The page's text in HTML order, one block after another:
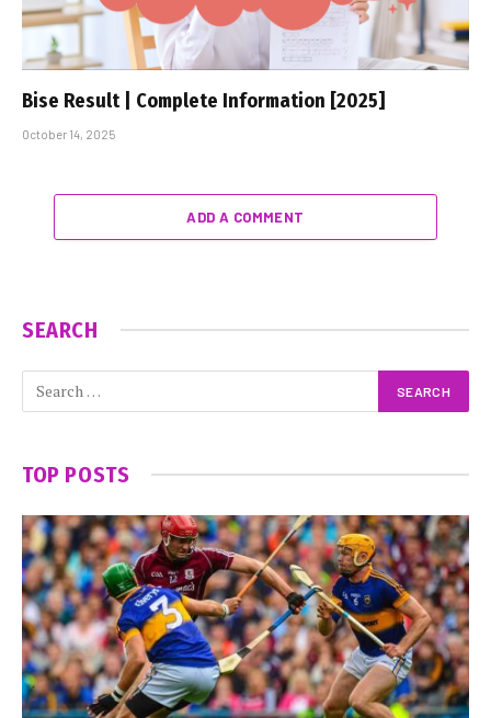
Bise Result | Complete Information [2025]
October 14, 2025
ADD A COMMENT
SEARCH
TOP POSTS